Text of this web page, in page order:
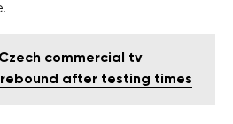
commercial tv
after testing times